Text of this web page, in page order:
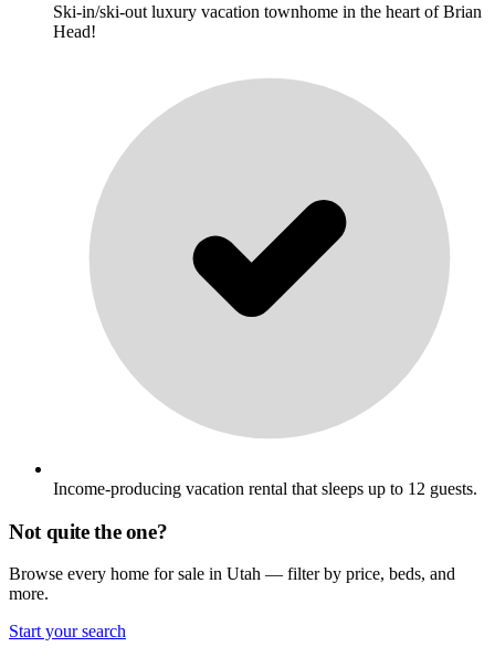
Ski-in/ski-out luxury vacation townhome in the heart of Brian
Head!
Income-producing vacation rental that sleeps up to 12 guests.
Not quite the one?
Browse every home for sale in Utah — filter by price, beds, and
more.
Start your search